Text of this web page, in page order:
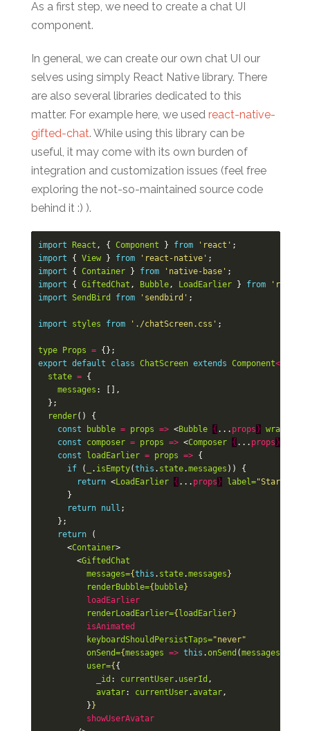
As a first step, we need to create a chat UI
component.
In general, we can create our own chat UI our
selves using simply React Native library. There
are also several libraries dedicated to this
matter. For example here, we used react-native-
gifted-chat. While using this library can be
useful, it may come with its own burden of
integration and customization issues (feel free
exploring the not-so-maintained source code
behind it :) ).
import React , { Component } from 'react' ;
import
{ View } from 'react-native' ;
import
{ Container } from 'native-base' ;
import
{ GiftedChat , Bubble, LoadEarlier } from
'react-
import SendBird from 'sendbird' ;
import styles from './chatScreen.css' ;
type Props = {};
export default class ChatScreen extends Component<Props
state = {
messages :
[],
};
render()
{
const
bubble = props => <Bubble { ... props }
const
composer = props => <Composer { ... props }
const
loadEarlier = props => {
if
( . isEmpty(this . state.messages ))
{
return <LoadEarlier { ... props } label="Start a
}
return null ;
};
return
(
<Container>
<GiftedChat
messages={this . state.messages }
renderBubble={ bubble}
loadEarlier
renderLoadEarlier={ loadEarlier}
isAnimated
keyboardShouldPersistTaps="never"
onSend={messages => this .onSend (messages
user={ {
_id : currentUser. userId ,
avatar: currentUser.avatar,
} }
showUserAvatar